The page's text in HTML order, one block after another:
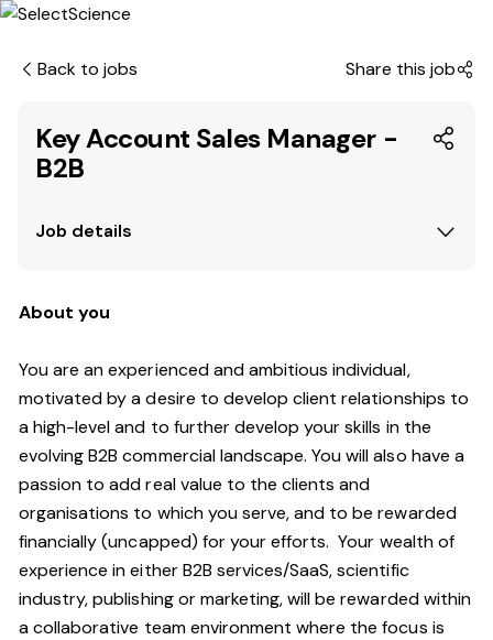
Back to jobs Share this job
Key Account Sales Manager -
B2B
Job details
About you
You are an experienced and ambitious individual,
motivated by a desire to develop client relationships to
a high-level and to further develop your skills in the
evolving B2B commercial landscape. You will also have a
passion to add real value to the clients and
organisations to which you serve, and to be rewarded
financially (uncapped) for your efforts. Your wealth of
experience in either B2B services/SaaS, scientific
industry, publishing or marketing, will be rewarded within
a collaborative team environment where the focus is